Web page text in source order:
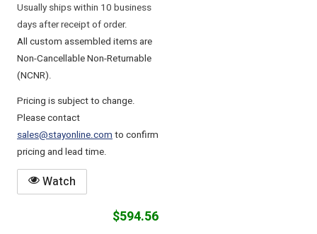
Usually ships within 10 business
days after receipt of order.
All custom assembled items are
Non-Cancellable Non-Returnable
(NCNR).
Pricing is subject to change.
Please contact
sales@stayonline.comto confirm
pricing and lead time.
Watch
$594.56